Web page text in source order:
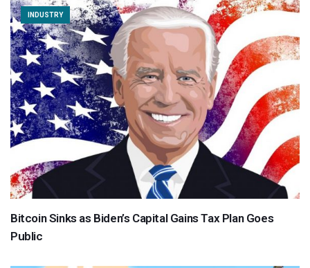
INDUSTRY
Bitcoin Sinks as Biden’s Capital Gains Tax Plan Goes
Public